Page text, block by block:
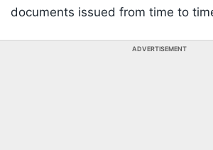
documents issued from time to
ADVERTISEMENT